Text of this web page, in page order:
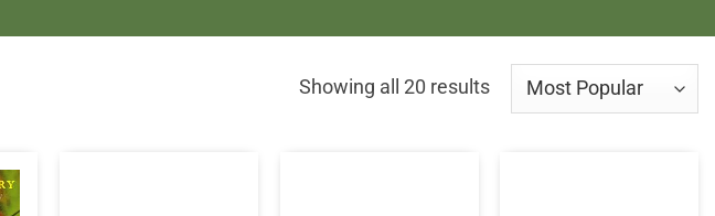
Showing all 20 resultsSorted